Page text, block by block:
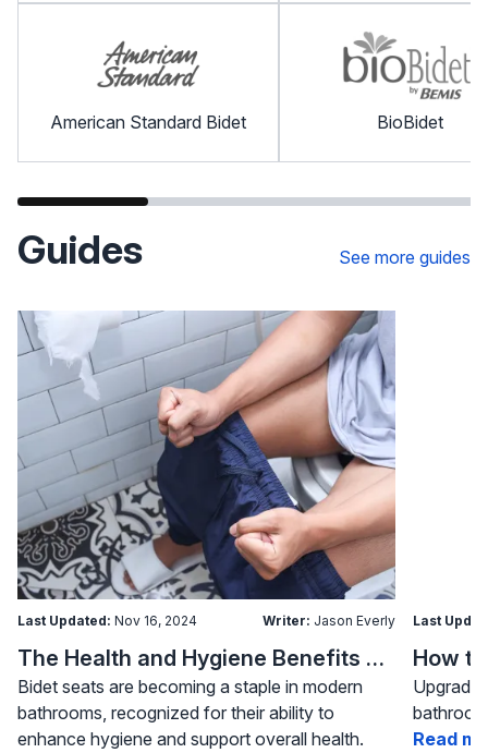
American Standard Bidet BioBidet
Guides See more guides
Last Updated: Nov 16, 2024 Writer: Jason Everly
The Health and Hygiene Benefits of Bidet Seats
Bidet seats are becoming a staple in modern
bathrooms, recognized for their ability to
enhance hygiene and support overall health.
Last
Read